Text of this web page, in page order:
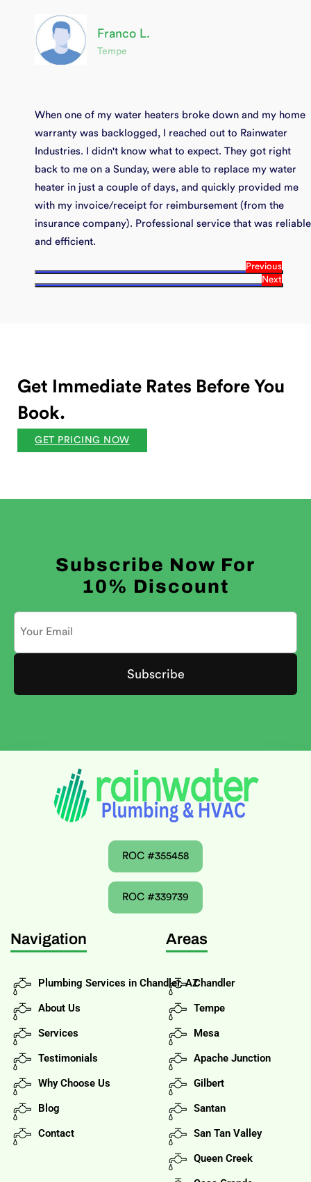
Franco L.
Tempe
When one of my water heaters broke down and my home
warranty was backlogged, I reached out to Rainwater
Industries. I didn't know what to expect. They got right
back to me on a Sunday, were able to replace my water
heater in just a couple of days, and quickly provided me
with my invoice/receipt for reimbursement (from the
insurance company). Professional service that was reliable
and efficient.
Previous
Next
Get Immediate Rates Before You
Book.
GET PRICING NOW
Subscribe Now For
10% Discount
ROC #355458
ROC #339739
Navigation
Plumbing Services in Chandler, AZ
About Us
Services
Testimonials
Why Choose Us
Blog
Contact
Areas
Chandler
Tempe
Mesa
Apache Junction
Gilbert
Santan
San Tan Valley
Queen Creek